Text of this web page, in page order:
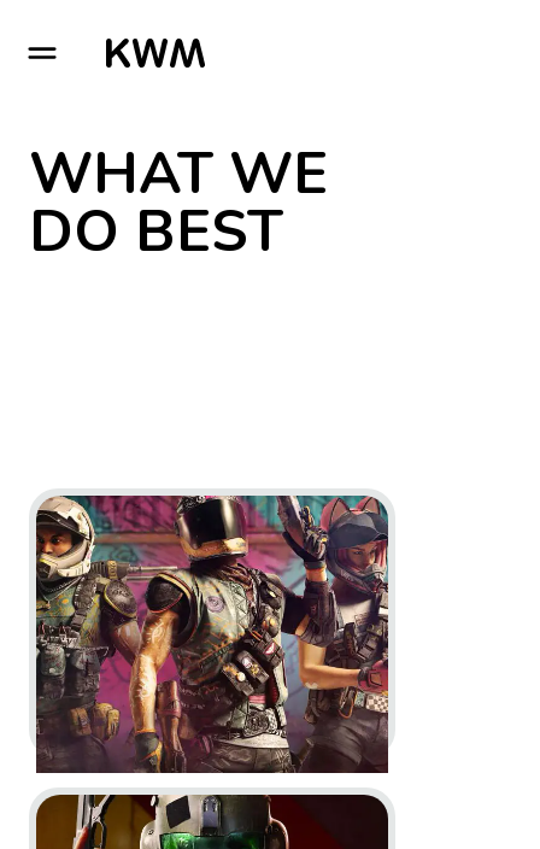
GO TO HOMEPAGE
WHAT WE
DO BEST
Go to project XDefiant
XDefiant -Season 2 Trailers
Go to project XDefiant